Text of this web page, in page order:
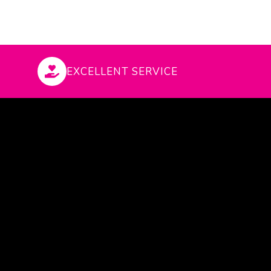
EXCELLENT SERVICE